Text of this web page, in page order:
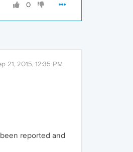
0
21, 2015, 12:35 PM
reported and